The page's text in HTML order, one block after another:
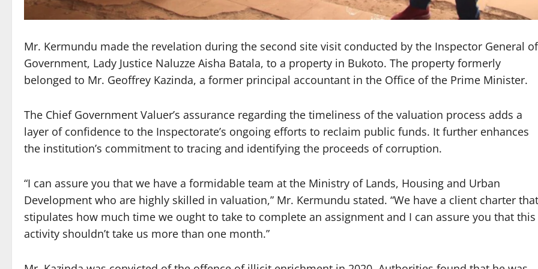
Mr. Kermundu made the revelation during the second site visit conducted by the Inspector General of
Government, Lady Justice Naluzze Aisha Batala, to a property in Bukoto. The property formerly
belonged to Mr. Geoffrey Kazinda, a former principal accountant in the Office of the Prime Minister.
The Chief Government Valuer’s assurance regarding the timeliness of the valuation process adds a
layer of confidence to the Inspectorate’s ongoing efforts to reclaim public funds. It further enhances
the institution’s commitment to tracing and identifying the proceeds of corruption.
“I can assure you that we have a formidable team at the Ministry of Lands, Housing and Urban
Development who are highly skilled in valuation,” Mr. Kermundu stated. “We have a client charter that
stipulates how much time we ought to take to complete an assignment and I can assure you that this
activity shouldn’t take us more than one month.”